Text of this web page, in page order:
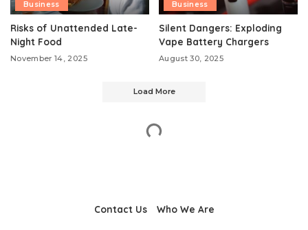
Business
Risks of Unattended Late-
Night Food
November 14, 2025
Business
Silent Dangers: Exploding
Vape Battery Chargers
August 30, 2025
Load More
Contact Us Who We Are